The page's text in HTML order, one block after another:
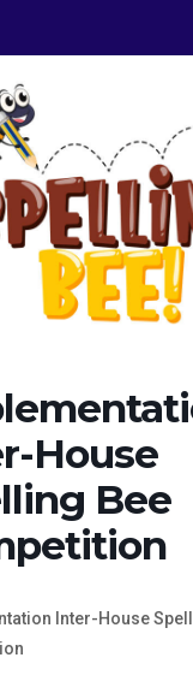
House
Bee
Inter-House